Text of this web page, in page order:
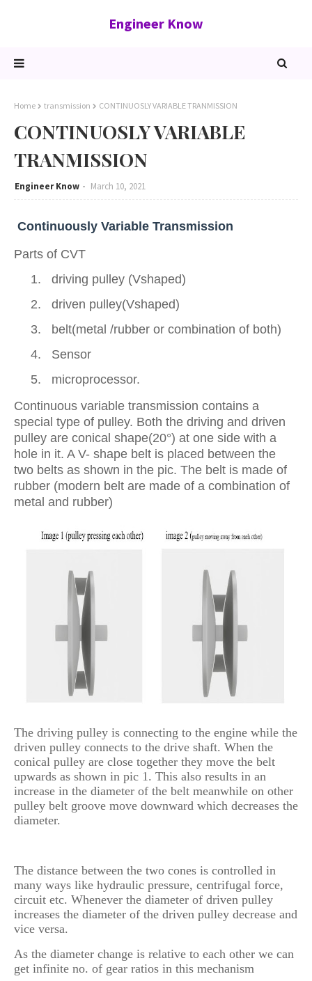
Engineer Know
Home transmission CONTINUOSLY VARIABLE TRANMISSION
CONTINUOSLY VARIABLE
TRANMISSION
Engineer Know March 10, 2021
Continuously Variable Transmission
Parts of CVT
1.
driving pulley (Vshaped)
2.
driven pulley(Vshaped)
3.
belt(metal /rubber or combination of both)
4.
Sensor
5.
microprocessor.
Continuous variable transmission contains a
special type of pulley. Both the driving and driven
pulley are conical shape(20°) at one side with a
hole in it. A V- shape belt is placed between the
two belts as shown in the pic. The belt is made of
rubber (modern belt are made of a combination of
metal and rubber)
The driving pulley is connecting to the engine while the
driven pulley connects to the drive shaft. When the
conical pulley are close together they move the belt
upwards as shown in pic 1. This also results in an
increase in the diameter of the belt meanwhile on other
pulley belt groove move downward which decreases the
diameter.
The distance between the two cones is controlled in
many ways like hydraulic pressure, centrifugal force,
circuit etc. Whenever the diameter of driven pulley
increases the diameter of the driven pulley decrease and
vice versa.
As the diameter change is relative to each other we can
get infinite no. of gear ratios in this mechanism